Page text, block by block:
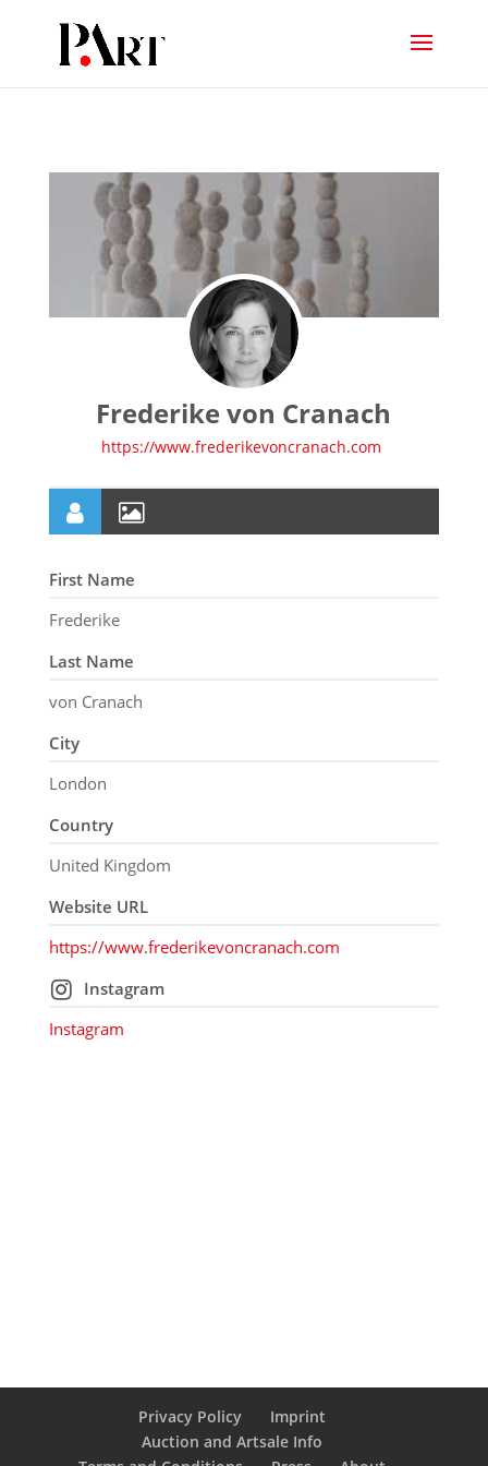
Frederike von Cranach
https://www.frederikevoncranach.com
First Name
Frederike
Last Name
von Cranach
City
London
Country
United Kingdom
Website URL
https://www.frederikevoncranach.com
Instagram
Instagram
Privacy Policy
Imprint
Auction and Artsale Info